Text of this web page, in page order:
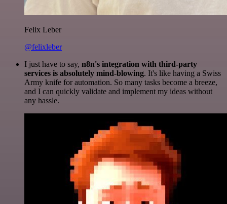
Felix Leber
@felixleber
I just have to say, n8n's integration with third-party
services is absolutely mind-blowing. It's like having a Swiss
Army knife for automation. So many tasks become a breeze,
and I can quickly validate and implement my ideas without
any hassle.